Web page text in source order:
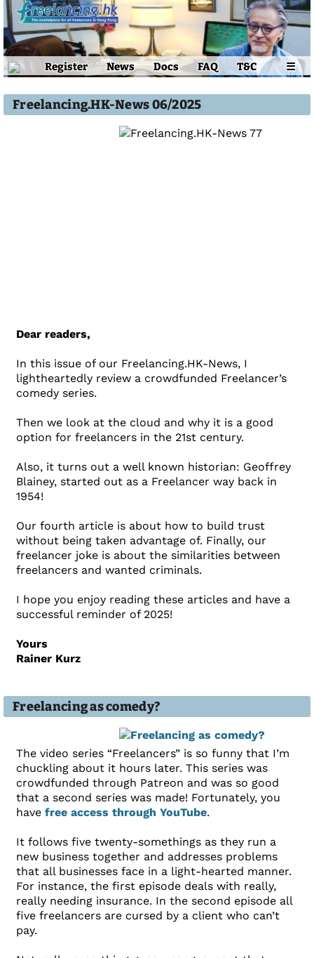
Register News Docs FAQ T&C ☰
Freelancing.HK-News 06/2025
Dear readers,
In this issue of our Freelancing.HK-News, I
lightheartedly review a crowdfunded Freelancer’s
comedy series.
Then we look at the cloud and why it is a good
option for freelancers in the 21st century.
Also, it turns out a well known historian: Geoffrey
Blainey, started out as a Freelancer way back in
1954!
Our fourth article is about how to build trust
without being taken advantage of. Finally, our
freelancer joke is about the similarities between
freelancers and wanted criminals.
I hope you enjoy reading these articles and have a
successful reminder of 2025!
Yours
Rainer Kurz
Freelancing as comedy?
The video series “Freelancers” is so funny that I’m
chuckling about it hours later. This series was
crowdfunded through Patreon and was so good
that a second series was made! Fortunately, you
have free access through YouTube.
It follows five twenty-somethings as they run a
new business together and addresses problems
that all businesses face in a light-hearted manner.
For instance, the first episode deals with really,
really needing insurance. In the second episode all
five freelancers are cursed by a client who can’t
pay.